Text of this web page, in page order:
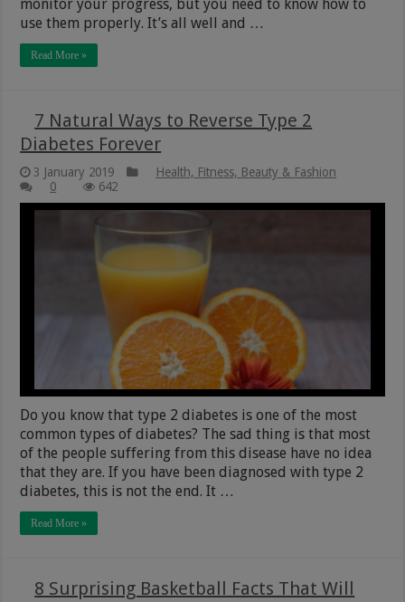
monitor your progress, but you need to know how to
use them properly. It’s all well and …
Read More »
7 Natural Ways to Reverse Type 2
Diabetes Forever
3 January 2019
Health, Fitness, Beauty & Fashion
0
642
Do you know that type 2 diabetes is one of the most
common types of diabetes? The sad thing is that most
of the people suffering from this disease have no idea
that they are. If you have been diagnosed with type 2
diabetes, this is not the end. It …
Read More »
8 Surprising Basketball Facts That Will